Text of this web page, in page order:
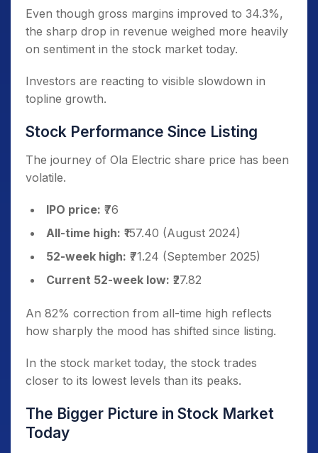
peak
Even though gross margins improved to 34.3%,
the sharp drop in revenue weighed more heavily
on sentiment in the stock market today.
Investors are reacting to visible slowdown in
topline growth.
Stock Performance Since Listing
The journey of Ola Electric share price has been
volatile.
IPO price: ₹76
All-time high: ₹157.40 (August 2024)
52-week high: ₹71.24 (September 2025)
Current 52-week low: ₹27.82
An 82% correction from all-time high reflects
how sharply the mood has shifted since listing.
In the stock market today, the stock trades
closer to its lowest levels than its peaks.
The Bigger Picture in Stock Market
Today